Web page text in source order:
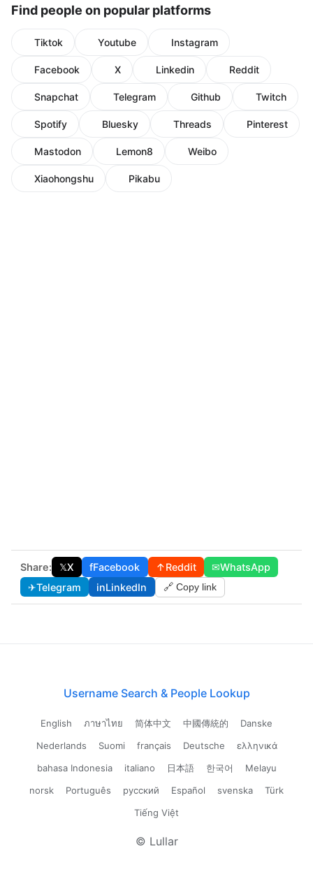
Find people on popular platforms
Tiktok Youtube Instagram
Facebook X Linkedin Reddit
Snapchat Telegram Github Twitch
Spotify Bluesky Threads Pinterest
Mastodon Lemon8 Weibo
Xiaohongshu Pikabu
Share: 𝕏X fFacebook ↑Reddit ✉WhatsApp
✈Telegram inLinkedIn 🔗 Copy link
Username Search & People Lookup
English ภาษาไทย 简体中文 中國傳統的
Danske
Nederlands
Suomi français Deutsche
ελληνικά
bahasa Indonesia
italiano 日本語 한국어
Melayu
norsk
Português русский Español svenska
Türk
Tiếng Việt
© Lullar